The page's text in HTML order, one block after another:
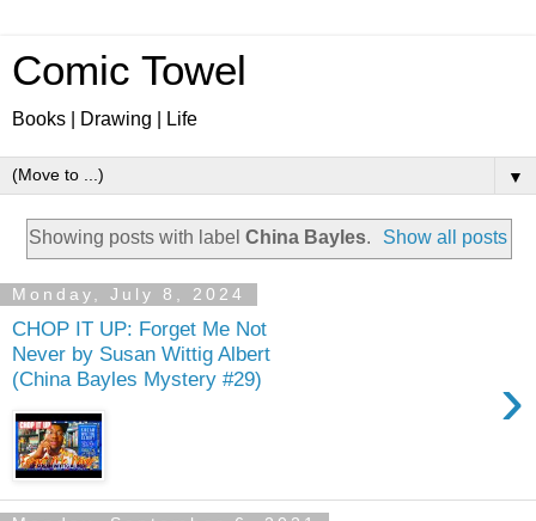
Comic Towel
Books | Drawing | Life
▼
Showing posts with label China Bayles. Show all posts
Monday, July 8, 2024
CHOP IT UP: Forget Me Not
Never by Susan Wittig Albert
(China Bayles Mystery #29)
›